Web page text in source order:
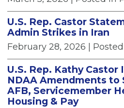
U.S. Rep. Castor
Admin Strikes in Iran
February 28, 2026 |
U.S. Rep. Kathy Castor
NDAA Amendments to
AFB, Servicemember
Housing & Pay